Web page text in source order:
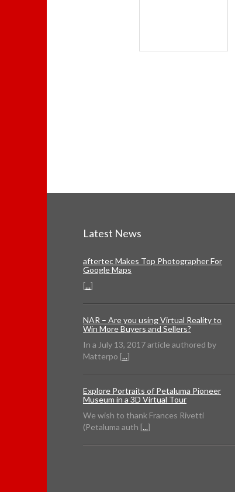
Latest News
aftertec Makes Top Photographer For
Google Maps
[...]
NAR – Are you using Virtual Reality to
Win More Buyers and Sellers?
In a July 13, 2017 article authored by
Matterpo [...]
Explore Portraits of Petaluma Pioneer
Museum in a 3D Virtual Tour
We wish to thank Frances Rivetti
(Petaluma auth [...]